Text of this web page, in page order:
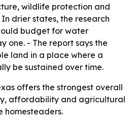
wildlife protection and
drier states, the research
budget for water
one. - The report says the
land in a place where a
be sustained over time.
offers the strongest overall
affordability and agricultural
homesteaders.